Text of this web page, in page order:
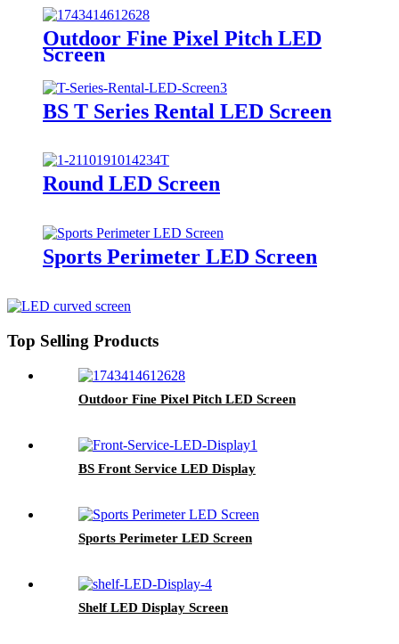
Outdoor Fine Pixel Pitch LED
Screen
BS T Series Rental LED Screen
Round LED Screen
Sports Perimeter LED Screen
Top Selling Products
Outdoor Fine Pixel Pitch LED Screen
BS Front Service LED Display
Sports Perimeter LED Screen
Shelf LED Display Screen